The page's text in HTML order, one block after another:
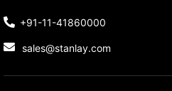
+91-11-41860000
sales@stanlay.com